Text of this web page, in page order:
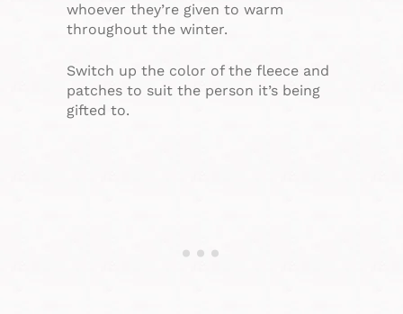
whoever they’re given to warm
throughout the winter.
Switch up the color of the fleece and
patches to suit the person it’s being
gifted to.